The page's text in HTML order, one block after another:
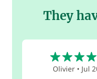
They
Olivier • Jul